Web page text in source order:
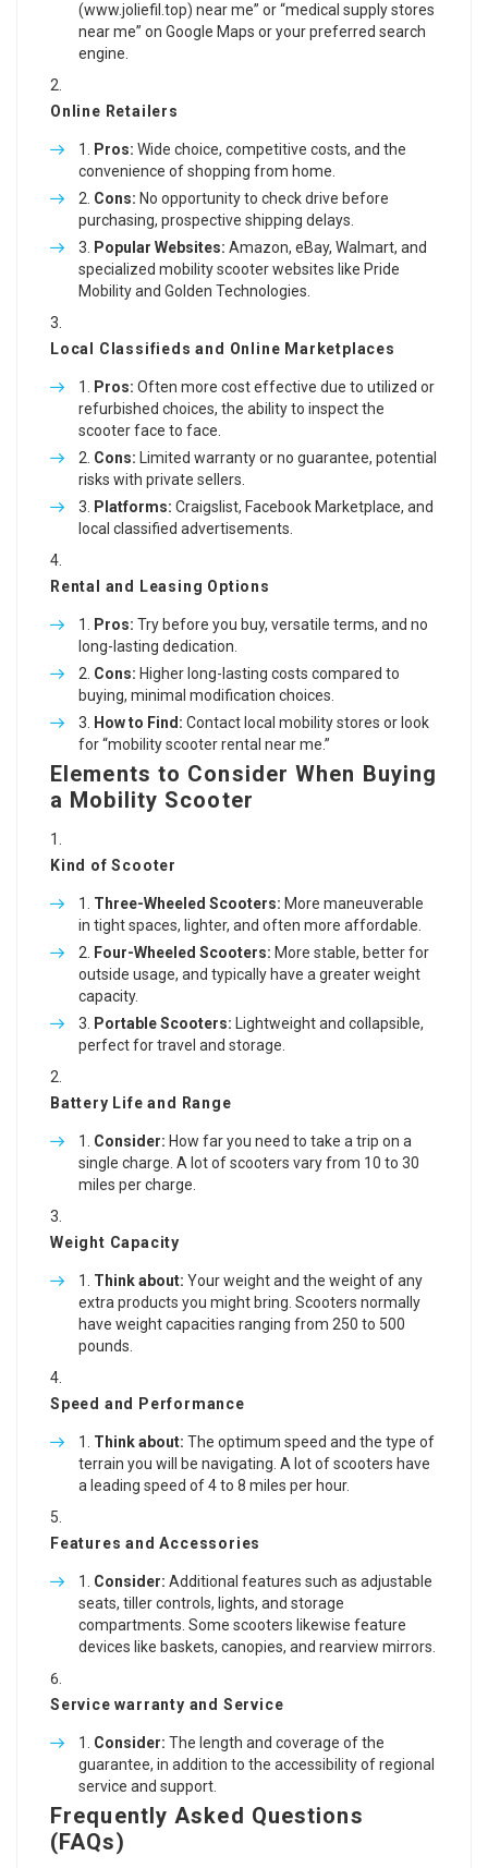
(www.joliefil.top) near me” or “medical supply stores
near me” on Google Maps or your preferred search
engine.
Online Retailers
Pros: Wide choice, competitive costs, and the
convenience of shopping from home.
Cons: No opportunity to check drive before
purchasing, prospective shipping delays.
Popular Websites: Amazon, eBay, Walmart, and
specialized mobility scooter websites like Pride
Mobility and Golden Technologies.
Local Classifieds and Online Marketplaces
Pros: Often more cost effective due to utilized or
refurbished choices, the ability to inspect the
scooter face to face.
Cons: Limited warranty or no guarantee, potential
risks with private sellers.
Platforms: Craigslist, Facebook Marketplace, and
local classified advertisements.
Rental and Leasing Options
Pros: Try before you buy, versatile terms, and no
long-lasting dedication.
Cons: Higher long-lasting costs compared to
buying, minimal modification choices.
How to Find: Contact local mobility stores or look
for “mobility scooter rental near me.”
Elements to Consider When Buying
a Mobility Scooter
Kind of Scooter
Three-Wheeled Scooters: More maneuverable
in tight spaces, lighter, and often more affordable.
Four-Wheeled Scooters: More stable, better for
outside usage, and typically have a greater weight
capacity.
Portable Scooters: Lightweight and collapsible,
perfect for travel and storage.
Battery Life and Range
Consider: How far you need to take a trip on a
single charge. A lot of scooters vary from 10 to 30
miles per charge.
Weight Capacity
Think about: Your weight and the weight of any
extra products you might bring. Scooters normally
have weight capacities ranging from 250 to 500
pounds.
Speed and Performance
Think about: The optimum speed and the type of
terrain you will be navigating. A lot of scooters have
a leading speed of 4 to 8 miles per hour.
Features and Accessories
Consider: Additional features such as adjustable
seats, tiller controls, lights, and storage
compartments. Some scooters likewise feature
devices like baskets, canopies, and rearview mirrors.
Service warranty and Service
Consider: The length and coverage of the
guarantee, in addition to the accessibility of regional
service and support.
Frequently Asked Questions
(FAQs)